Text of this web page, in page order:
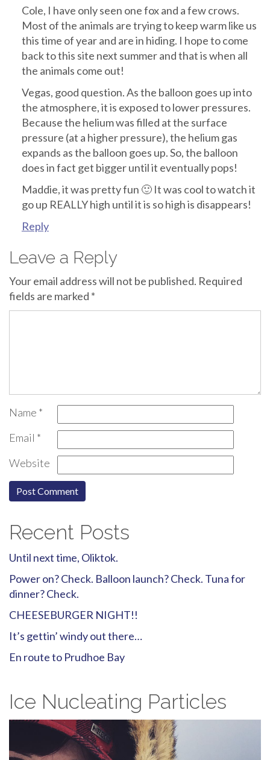
Cole, I have only seen one fox and a few crows.
Most of the animals are trying to keep warm like us
this time of year and are in hiding. I hope to come
back to this site next summer and that is when all
the animals come out!
Vegas, good question. As the balloon goes up into
the atmosphere, it is exposed to lower pressures.
Because the helium was filled at the surface
pressure (at a higher pressure), the helium gas
expands as the balloon goes up. So, the balloon
does in fact get bigger until it eventually pops!
Maddie, it was pretty fun 🙂 It was cool to watch it
go up REALLY high until it is so high is disappears!
Reply
Leave a Reply
Your email address will not be published. Required
fields are marked *
Name *
Email *
Website
Recent Posts
Until next time, Oliktok.
Power on? Check. Balloon launch? Check. Tuna for
dinner? Check.
CHEESEBURGER NIGHT!!
It’s gettin’ windy out there…
En route to Prudhoe Bay
Ice Nucleating Particles